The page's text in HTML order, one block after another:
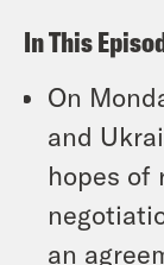
In This
On
and
hopes of
an